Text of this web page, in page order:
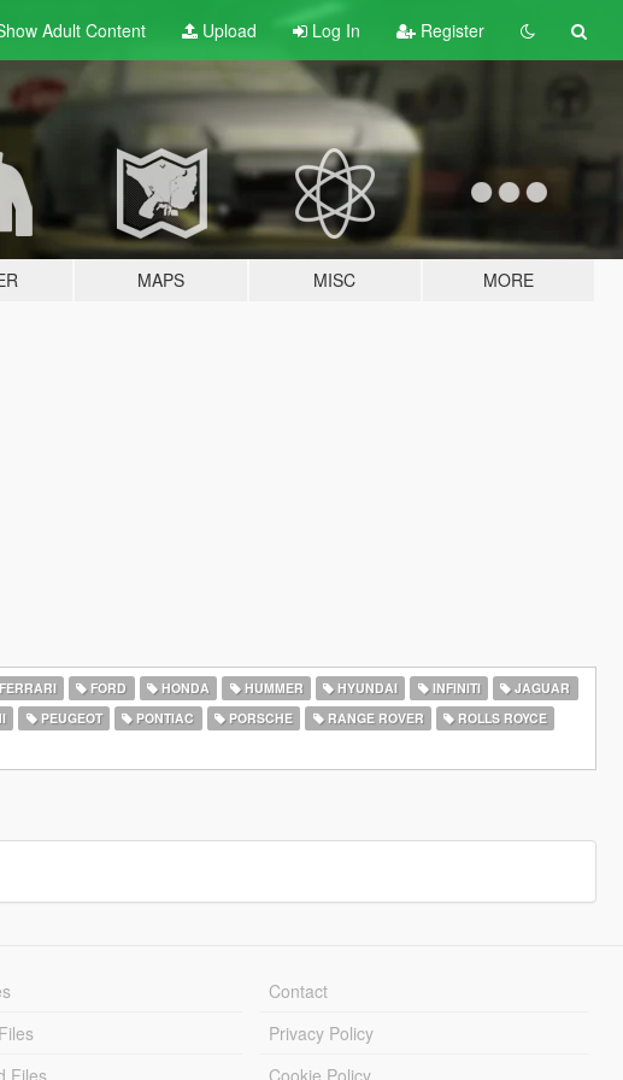
AdultContent Upload Log In Register
MAPS MISC MORE
FORD HONDA HUMMER HYUNDAI INFINITI
JAGUAR
PEUGEOT PONTIAC PORSCHE RANGE ROVER
ROLLS ROYCE
Files
Contact
Privacy Policy
Cookie Policy